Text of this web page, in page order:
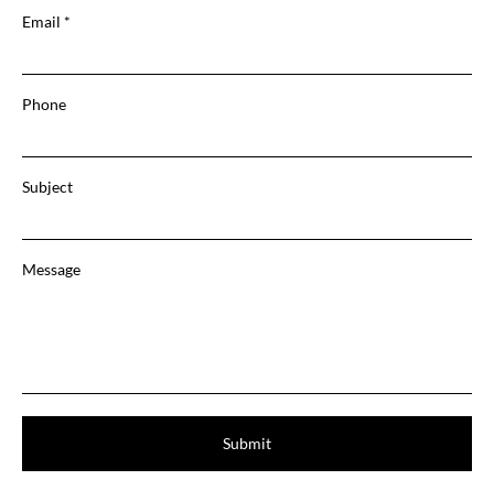
Email
Phone
Subject
Message
Submit